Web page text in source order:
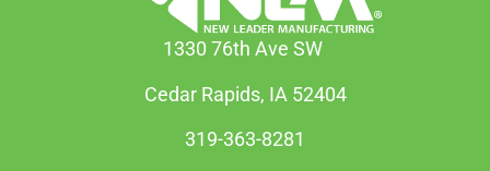
1330 76th Ave SW
Cedar Rapids, IA 52404
319-363-8281